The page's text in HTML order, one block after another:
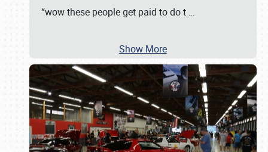
“wow these people get paid to do t …
Show More